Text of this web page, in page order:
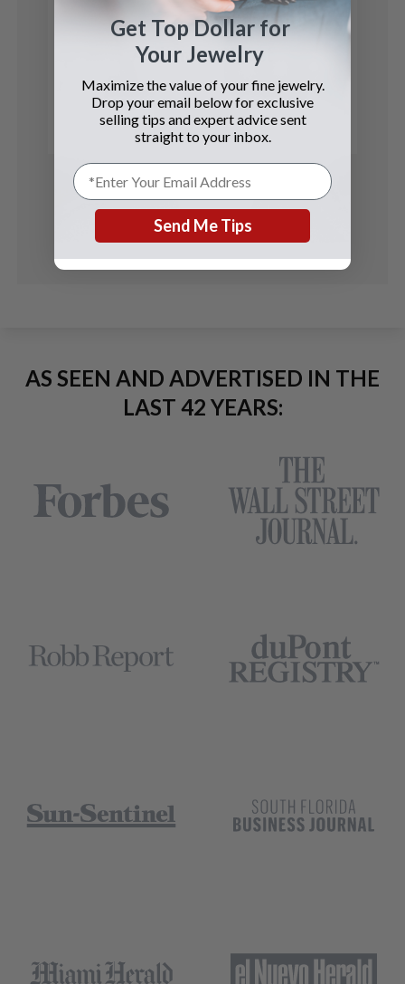
Audemars Piguet
Royal Oak
See Details
AS SEEN AND ADVERTISED IN THE
LAST 42 YEARS:
Get Top Dollar for
Your Jewelry
Maximize the value of your fine jewelry.
Drop your email below for exclusive
selling tips and expert advice sent
straight to your inbox.
Send Me Tips